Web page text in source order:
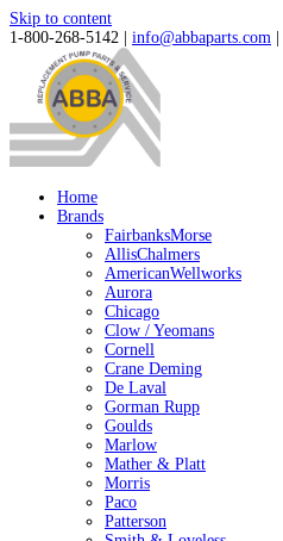
Skip to content
1-800-268-5142 | info@abbaparts.com
Home
Brands
FairbanksMorse
AllisChalmers
AmericanWellworks
Aurora
Chicago
Clow / Yeomans
Cornell
Crane Deming
De Laval
Gorman Rupp
Goulds
Marlow
Mather & Platt
Morris
Paco
Patterson